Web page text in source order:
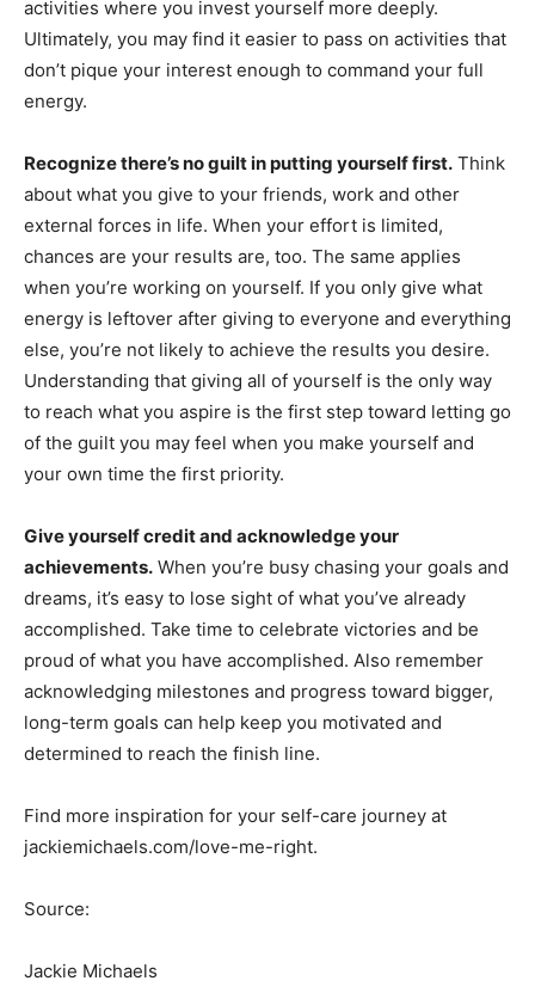
activities where you invest yourself more deeply.
Ultimately, you may find it easier to pass on activities that
don’t pique your interest enough to command your full
energy.
Recognize there’s no guilt in putting yourself first. Think
about what you give to your friends, work and other
external forces in life. When your effort is limited,
chances are your results are, too. The same applies
when you’re working on yourself. If you only give what
energy is leftover after giving to everyone and everything
else, you’re not likely to achieve the results you desire.
Understanding that giving all of yourself is the only way
to reach what you aspire is the first step toward letting go
of the guilt you may feel when you make yourself and
your own time the first priority.
Give yourself credit and acknowledge your
achievements. When you’re busy chasing your goals and
dreams, it’s easy to lose sight of what you’ve already
accomplished. Take time to celebrate victories and be
proud of what you have accomplished. Also remember
acknowledging milestones and progress toward bigger,
long-term goals can help keep you motivated and
determined to reach the finish line.
Find more inspiration for your self-care journey at
jackiemichaels.com/love-me-right.
Source:
Jackie Michaels